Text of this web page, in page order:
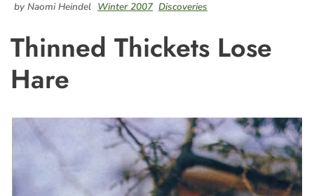
by Naomi Heindel Winter 2007 Discoveries
Thinned Thickets Lose
Hare